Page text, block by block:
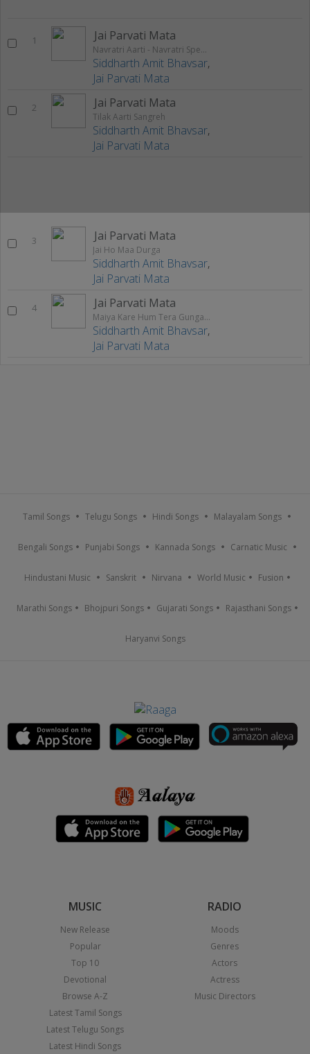
1 Jai Parvati Mata
Navratri Aarti - Navratri Special Bhajan
Siddharth Amit Bhavsar,
Jai Parvati Mata
2 Jai Parvati Mata
Tilak Aarti Sangreh
Siddharth Amit Bhavsar,
Jai Parvati Mata
3 Jai Parvati Mata
Jai Ho Maa Durga
Siddharth Amit Bhavsar,
Jai Parvati Mata
4 Jai Parvati Mata
Maiya Kare Hum Tera Gungaan
Siddharth Amit Bhavsar,
Jai Parvati Mata
Tamil Songs Telugu Songs Hindi Songs Malayalam Songs
Bengali Songs Punjabi Songs Kannada Songs Carnatic Music
Hindustani Music Sanskrit Nirvana World Music Fusion
Marathi Songs Bhojpuri Songs Gujarati Songs Rajasthani Songs
Haryanvi Songs
MUSIC
New Release
Popular
Top 10
Devotional
Browse A-Z
Latest Tamil Songs
Latest Telugu Songs
Latest Hindi Songs
RADIO
Moods
Genres
Actors
Actress
Music Directors